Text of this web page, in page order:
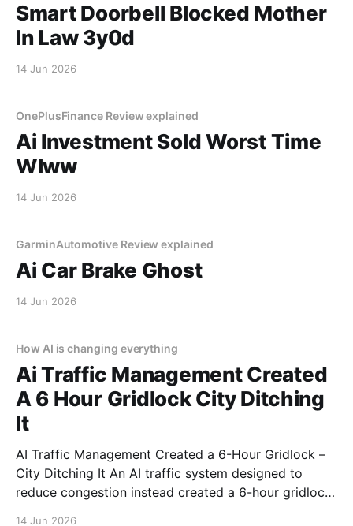
Smart Doorbell Blocked Mother
In Law 3y0d
14 Jun 2026
OnePlusFinance Review explained
Ai Investment Sold Worst Time
Wlww
14 Jun 2026
GarminAutomotive Review explained
Ai Car Brake Ghost
14 Jun 2026
How AI is changing everything
Ai Traffic Management Created
A 6 Hour Gridlock City Ditching
It
AI Traffic Management Created a 6-Hour Gridlock –
City Ditching It An AI traffic system designed to
reduce congestion instead created a 6-hour gridlock.
14 Jun 2026